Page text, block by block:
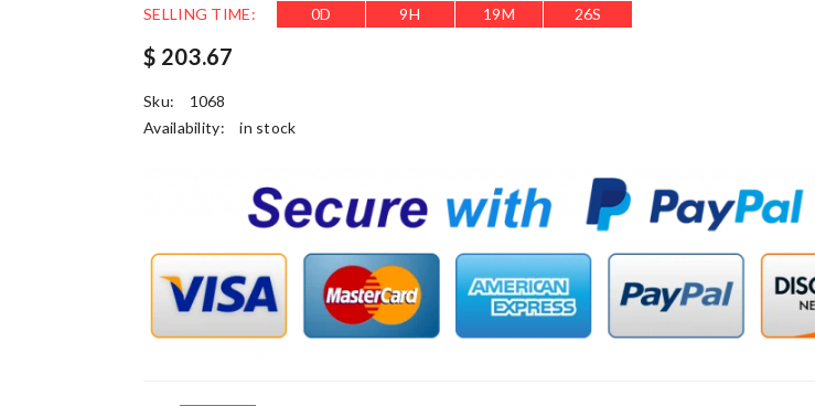
SELLING TIME: 0D 9H 19M 23S
$ 203.67
Sku:
1068
Availability:
in stock